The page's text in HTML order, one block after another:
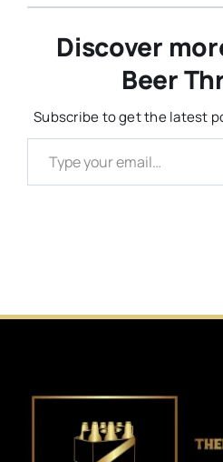
Discover
Beer
Subscribe to get the latest
Type your email…